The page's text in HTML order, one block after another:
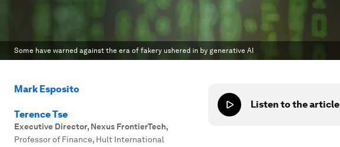
Some have warned against the era of fakery ushered in by generative AI
Mark Esposito
Terence Tse
Executive Director, Nexus FrontierTech,
Professor of Finance, Hult International
Listen to the article